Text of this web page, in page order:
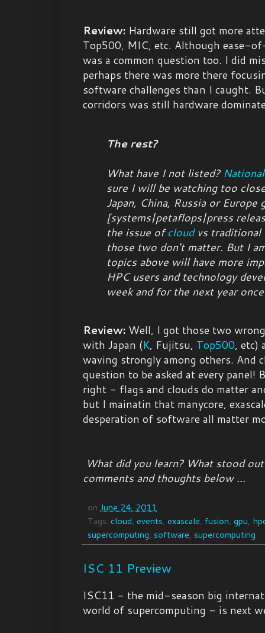
Review: Hardware still got more
Top500, MIC, etc. Although ease-
was a common question too. I did
perhaps there was more there
software challenges than I caught.
corridors was still hardware
The rest?
What have I not listed?
sure I will be watching too
Japan, China, Russia or Europe
[systems|petaflops|press
the issue ofcloudvs traditional
those two don't matter. But I
topics above will have more
HPC users and technology
week and for the next year
Review: Well, I got those two
with Japan (K, Fujitsu, Top500, etc)
waving strongly among others. And
question to be asked at every panel!
right - flags and clouds do matter
but I mainatin that manycore,
desperation of software all matter
What did you learn? What stood
comments and thoughts below ...
on June 24, 2011
Tags: cloud, events, exascale, fusion, gpu,
supercomputing, software, supercomputing
ISC 11 Preview
ISC11 - the mid-season big
world of supercomputing - is next